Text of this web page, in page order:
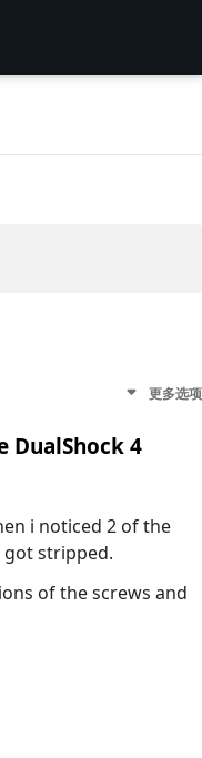
更多选项
DualShock 4
i noticed 2 of the
stripped.
of the screws and